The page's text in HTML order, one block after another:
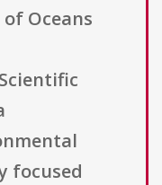
Oceans
focused